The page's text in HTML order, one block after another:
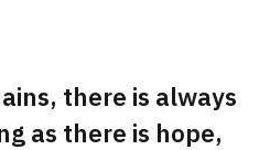
there is always
as there is hope,